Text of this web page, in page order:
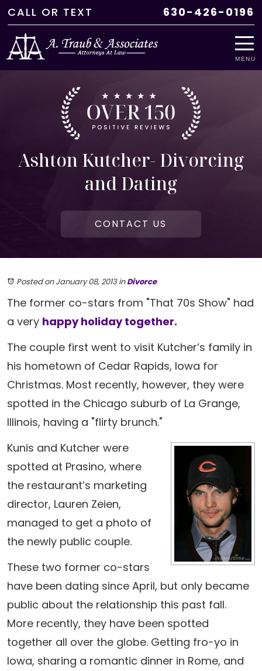
CALL OR TEXT 630-426-0196
MENU
Ashton Kutcher- Divorcing
and Dating
CONTACT US
Posted on January 08, 2013inDivorce
The former co-stars from "That 70s Show" had
a very happy holiday together.
The couple first went to visit Kutcher’s family in
his hometown of Cedar Rapids, Iowa for
Christmas. Most recently, however, they were
spotted in the Chicago suburb of La Grange,
Illinois, having a "flirty brunch."
Kunis and Kutcher were
spotted at Prasino, where
the restaurant’s marketing
director, Lauren Zeien,
managed to get a photo of
the newly public couple.
These two former co-stars
have been dating since April, but only became
public about the relationship this past fall.
More recently, they have been spotted
together all over the globe. Getting fro-yo in
Iowa, sharing a romantic dinner in Rome, and